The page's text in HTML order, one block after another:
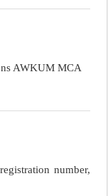
AWKUM MCA
number,